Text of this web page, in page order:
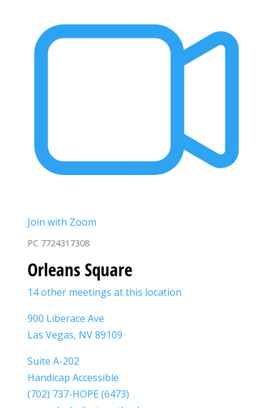
Join with Zoom
PC 7724317308
Orleans Square
14 other meetings at this location
900 Liberace Ave
Las Vegas, NV 89109
Suite A-202
Handicap Accessible
(702) 737-HOPE (6473)